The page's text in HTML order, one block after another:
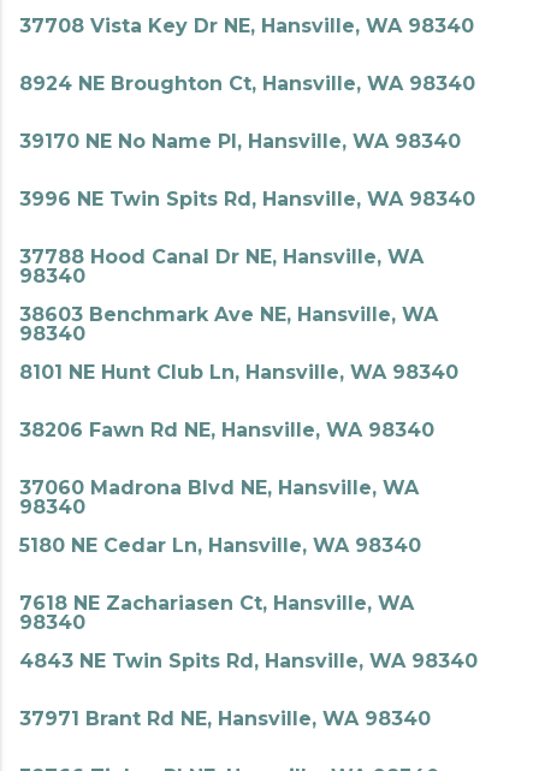
37708 Vista Key Dr NE, Hansville, WA 98340
8924 NE Broughton Ct, Hansville, WA 98340
39170 NE No Name Pl, Hansville, WA 98340
3996 NE Twin Spits Rd, Hansville, WA 98340
37788 Hood Canal Dr NE, Hansville, WA
98340
38603 Benchmark Ave NE, Hansville, WA
98340
8101 NE Hunt Club Ln, Hansville, WA 98340
38206 Fawn Rd NE, Hansville, WA 98340
37060 Madrona Blvd NE, Hansville, WA
98340
5180 NE Cedar Ln, Hansville, WA 98340
7618 NE Zachariasen Ct, Hansville, WA
98340
4843 NE Twin Spits Rd, Hansville, WA 98340
37971 Brant Rd NE, Hansville, WA 98340